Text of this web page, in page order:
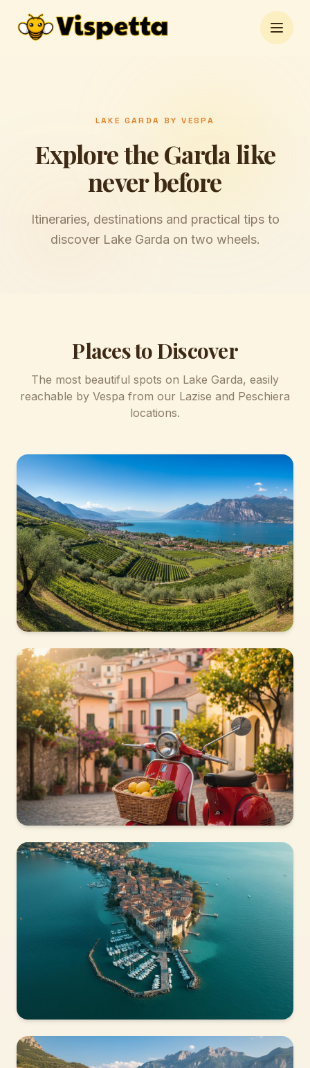
Open
LAKE GARDA BY VESPA
Explore the Garda like
never before
Itineraries, destinations and practical tips to
discover Lake Garda on two wheels.
Places to Discover
The most beautiful spots on Lake Garda, easily
reachable by Vespa from our Lazise and Peschiera
locations.
VISPETTA LOCATION
Lazise
Medieval village on the lakefront, with a Scaligero
castle and a lively harbour.
VISPETTA LOCATION
Peschiera del Garda
UNESCO World Heritage fortress town, vibrant and
lively year-round.
15 MIN FROM PESCHIERA
Sirmione